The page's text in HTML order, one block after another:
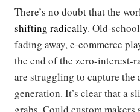
There’s no doubt that the
shifting radically. Old-
fading away, e-commerce
the end of the zero-interest-
are struggling to capture
generation. It’s clear that a